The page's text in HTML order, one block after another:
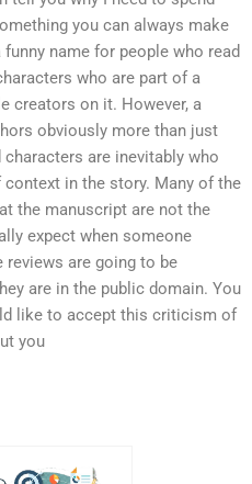
you can always make
name for people who read
who are part of a
creators on it. However, a
obviously more than just
are inevitably who
in the story. Many of the
the manuscript are not the
expect when someone
reviews are going to be
are in the public domain. You
like to accept this criticism of
you